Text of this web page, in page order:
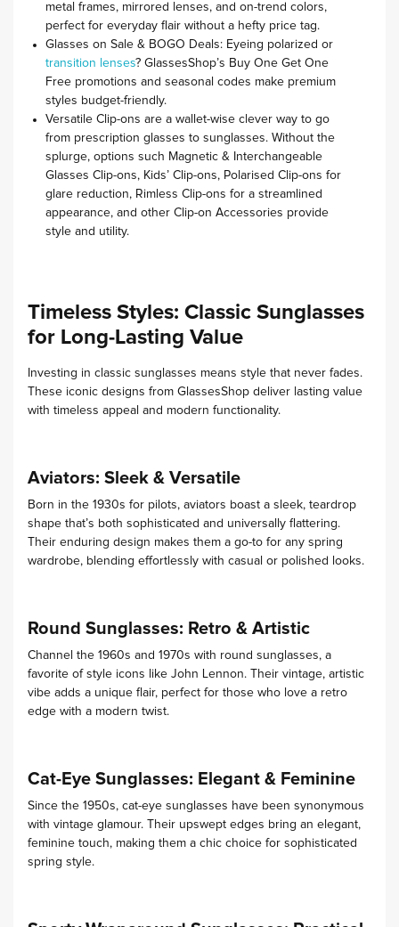
metal frames, mirrored lenses, and on-trend colors,
perfect for everyday flair without a hefty price tag.
Glasses on Sale & BOGO Deals: Eyeing polarized or
transition lenses? GlassesShop’s Buy One Get One
Free promotions and seasonal codes make premium
styles budget-friendly.
Versatile Clip-ons are a wallet-wise clever way to go
from prescription glasses to sunglasses. Without the
splurge, options such Magnetic & Interchangeable
Glasses Clip-ons, Kids’ Clip-ons, Polarised Clip-ons for
glare reduction, Rimless Clip-ons for a streamlined
appearance, and other Clip-on Accessories provide
style and utility.
Timeless Styles: Classic Sunglasses
for Long-Lasting Value
Investing in classic sunglasses means style that never fades.
These iconic designs from GlassesShop deliver lasting value
with timeless appeal and modern functionality.
Aviators: Sleek & Versatile
Born in the 1930s for pilots, aviators boast a sleek, teardrop
shape that’s both sophisticated and universally flattering.
Their enduring design makes them a go-to for any spring
wardrobe, blending effortlessly with casual or polished looks.
Round Sunglasses: Retro & Artistic
Channel the 1960s and 1970s with round sunglasses, a
favorite of style icons like John Lennon. Their vintage, artistic
vibe adds a unique flair, perfect for those who love a retro
edge with a modern twist.
Cat-Eye Sunglasses: Elegant & Feminine
Since the 1950s, cat-eye sunglasses have been synonymous
with vintage glamour. Their upswept edges bring an elegant,
feminine touch, making them a chic choice for sophisticated
spring style.